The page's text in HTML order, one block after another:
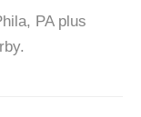
PA plus